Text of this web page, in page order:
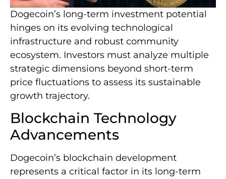
Dogecoin’s long-term investment potential
hinges on its evolving technological
infrastructure and robust community
ecosystem. Investors must analyze multiple
strategic dimensions beyond short-term
price fluctuations to assess its sustainable
growth trajectory.
Blockchain Technology
Advancements
Dogecoin’s blockchain development
represents a critical factor in its long-term